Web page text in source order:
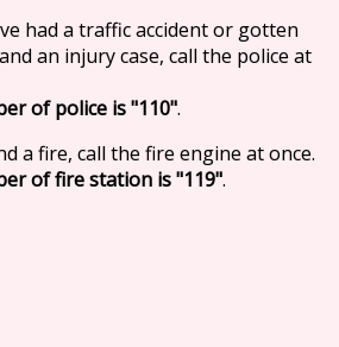
had a traffic accident or gotten
an injury case, call the police at
of police is "110".
a fire, call the fire engine at once.
of fire station is "119".